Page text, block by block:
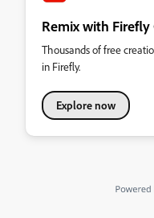
Remix with
Thousands of free
in Firefly.
Explore now